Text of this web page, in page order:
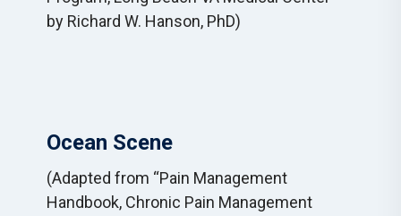
by Richard W. Hanson, PhD)
Ocean Scene
(Adapted from “Pain Management
Handbook, Chronic Pain Management